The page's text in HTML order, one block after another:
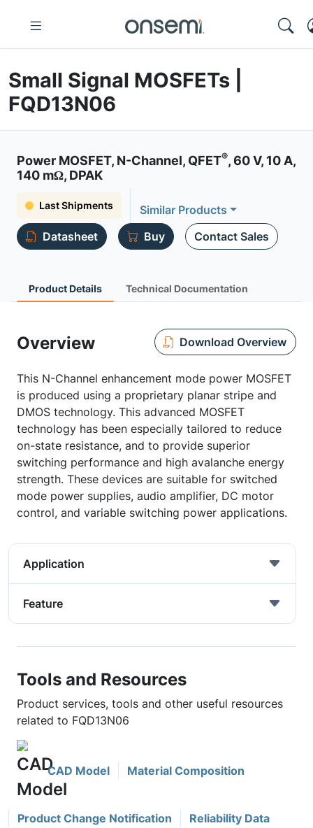
Small Signal MOSFETs |
FQD13N06
Power MOSFET, N-Channel, QFET®, 60 V, 10 A,
140 mΩ, DPAK
Last Shipments
Similar Products
Datasheet
Buy Contact Sales
Product Details Technical Documentation
Overview Download Overview
This N-Channel enhancement mode power MOSFET
is produced using a proprietary planar stripe and
DMOS technology. This advanced MOSFET
technology has been especially tailored to reduce
on-state resistance, and to provide superior
switching performance and high avalanche energy
strength. These devices are suitable for switched
mode power supplies, audio amplifier, DC motor
control, and variable switching power applications.
Application
Feature
Tools and Resources
Product services, tools and other useful resources
related to FQD13N06
CAD Model Material Composition
Product Change Notification Reliability Data